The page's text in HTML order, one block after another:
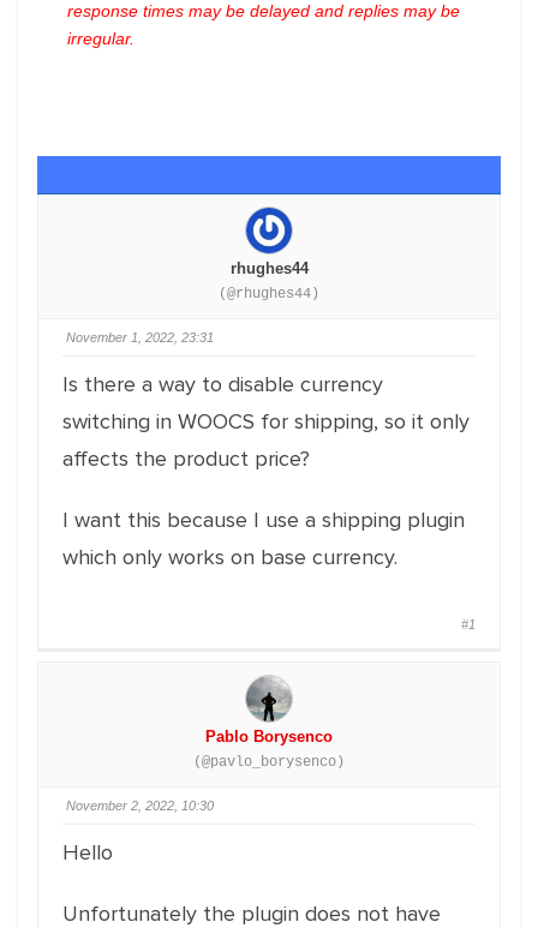
response times may be delayed and replies may be
irregular.
rhughes44
(@rhughes44)
November 1, 2022, 23:31
Is there a way to disable currency
switching in WOOCS for shipping, so it only
affects the product price?
I want this because I use a shipping plugin
which only works on base currency.
#1
Pablo Borysenco
(@pavlo_borysenco)
November 2, 2022, 10:30
Hello
Unfortunately the plugin does not have